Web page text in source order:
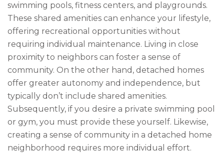
swimming pools, fitness centers, and playgrounds.
These shared amenities can enhance your lifestyle,
offering recreational opportunities without
requiring individual maintenance. Living in close
proximity to neighbors can foster a sense of
community. On the other hand, detached homes
offer greater autonomy and independence, but
typically don’t include shared amenities.
Subsequently, if you desire a private swimming pool
or gym, you must provide these yourself. Likewise,
creating a sense of community in a detached home
neighborhood requires more individual effort.